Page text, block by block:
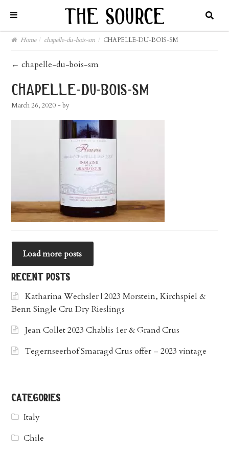
Home / chapelle-du-bois-sm / CHAPELLE-DU-BOIS-SM
post
navigation
← chapelle-du-bois-sm
chapelle-du-bois-sm
March 26, 2020 - by
Load more posts
recent posts
Katharina Wechsler | 2023 Morstein, Kirchspiel &
Benn Single Cru Dry Rieslings
Jean Collet 2023 Chablis 1er & Grand Crus
Tegernseerhof Smaragd Crus offer – 2023 vintage
categories
Italy
Chile